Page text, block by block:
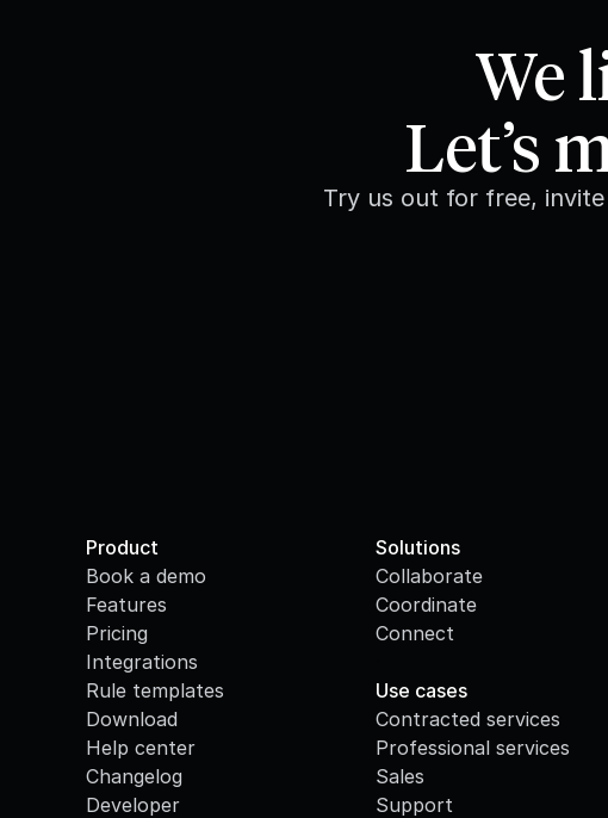
We
Let’s
Try us out for free,
Product
Book a demo
Features
Pricing
Integrations
Rule templates
Download
Help center
Changelog
Developer
Solutions
Collaborate
Coordinate
Connect
Use cases
Contracted services
Professional services
Sales
Support